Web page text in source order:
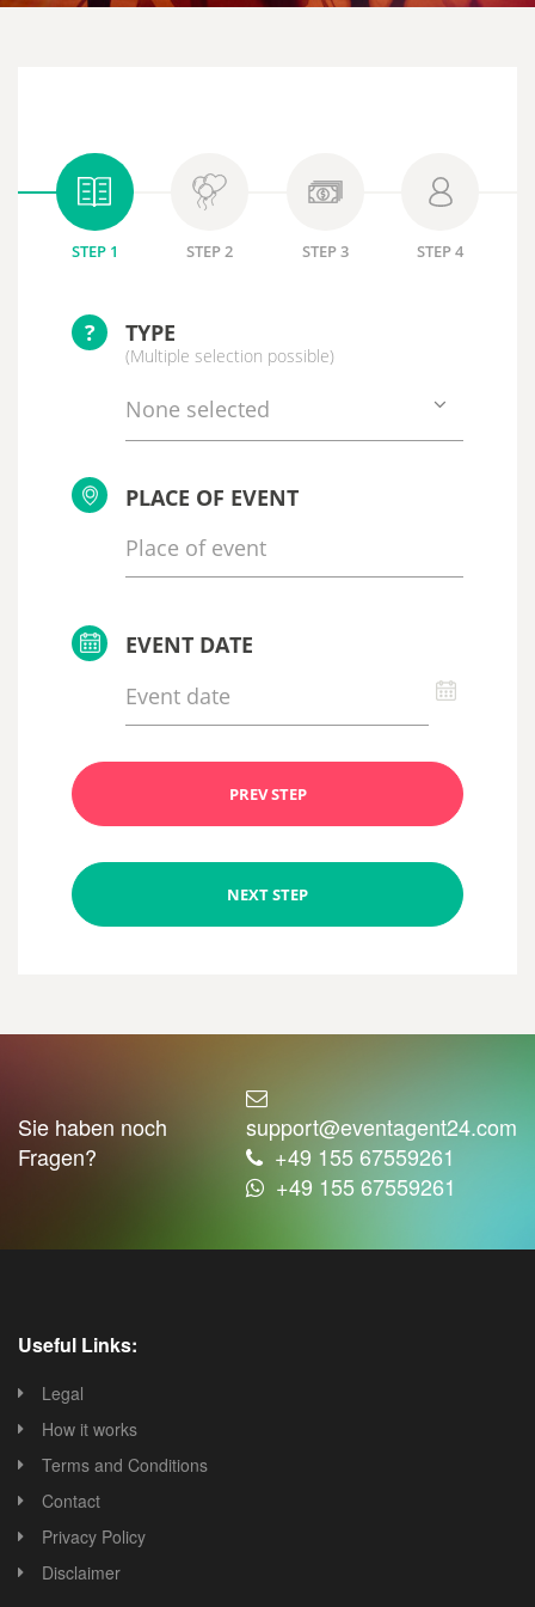
STEP 1 STEP 2 STEP 3 STEP 4
? TYPE
(Multiple selection possible)
None selected
PLACE OF EVENT
EVENT DATE
PREV STEP
NEXT STEP
Sie haben noch
Fragen?
support@eventagent24.com
+49 155 67559261
+49 155 67559261
Useful Links:
Legal
How it works
Terms and Conditions
Contact
Privacy Policy
Disclaimer